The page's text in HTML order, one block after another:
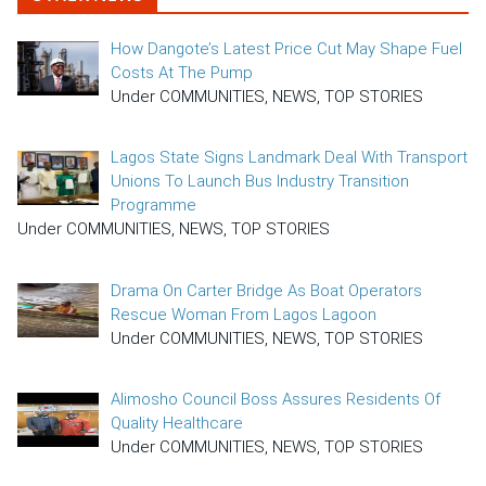
How Dangote’s Latest Price Cut May Shape Fuel
Costs At The Pump
Under COMMUNITIES, NEWS, TOP STORIES
Lagos State Signs Landmark Deal With Transport
Unions To Launch Bus Industry Transition
Programme
Under COMMUNITIES, NEWS, TOP STORIES
Drama On Carter Bridge As Boat Operators
Rescue Woman From Lagos Lagoon
Under COMMUNITIES, NEWS, TOP STORIES
Alimosho Council Boss Assures Residents Of
Quality Healthcare
Under COMMUNITIES, NEWS, TOP STORIES